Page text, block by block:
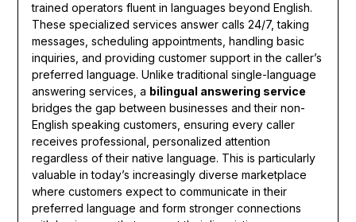
trained operators fluent in languages beyond English.
These specialized services answer calls 24/7, taking
messages, scheduling appointments, handling basic
inquiries, and providing customer support in the caller’s
preferred language. Unlike traditional single-language
answering services, a bilingual answering service
bridges the gap between businesses and their non-
English speaking customers, ensuring every caller
receives professional, personalized attention
regardless of their native language. This is particularly
valuable in today’s increasingly diverse marketplace
where customers expect to communicate in their
preferred language and form stronger connections